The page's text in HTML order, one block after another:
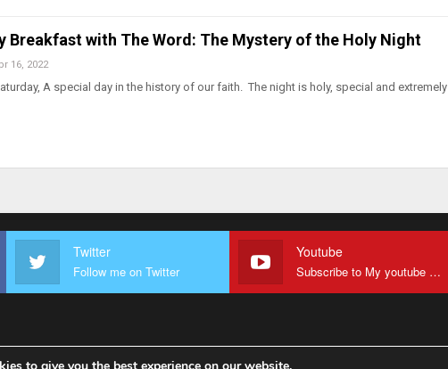
Breakfast with The Word: The Mystery of the Holy Night
16, 2022
A special day in the history of our faith. The night is holy, special and extremely
Twitter
Follow me on Twitter
Youtube
Subscribe to My youtube Channel